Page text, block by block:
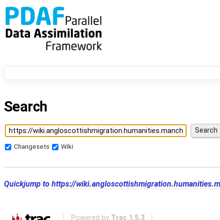
Search
Changesets Wiki
Quickjump to https://
Powered by Trac 1.5.3